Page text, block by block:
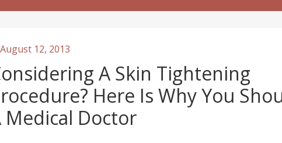
published
August 12, 2013
A Skin Tightening
Here Is Why You
Medical Doctor